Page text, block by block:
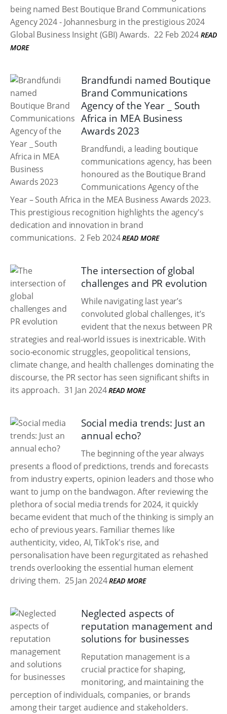
being named Best Boutique Brand Communications
Agency 2024 - Johannesburg in the prestigious 2024
Global Business Insight (GBI) Awards. 22 Feb 2024 READ
MORE
Brandfundi named Boutique
Brand Communications
Agency of the Year _ South
Africa in MEA Business
Awards 2023
Brandfundi, a leading boutique
communications agency, has been
honoured as the Boutique Brand
Communications Agency of the
Year – South Africa in the MEA Business Awards 2023.
This prestigious recognition highlights the agency's
dedication and innovation in brand
communications. 2 Feb 2024 READ MORE
The intersection of global
challenges and PR evolution
While navigating last year’s
convoluted global challenges, it’s
evident that the nexus between PR
strategies and real-world issues is inextricable. With
socio-economic struggles, geopolitical tensions,
climate change, and health challenges dominating the
discourse, the PR sector has seen significant shifts in
its approach. 31 Jan 2024 READ MORE
Social media trends: Just an
annual echo?
The beginning of the year always
presents a flood of predictions, trends and forecasts
from industry experts, opinion leaders and those who
want to jump on the bandwagon. After reviewing the
plethora of social media trends for 2024, it quickly
became evident that much of the thinking is simply an
echo of previous years. Familiar themes like
authenticity, video, AI, TikTok's rise, and
personalisation have been regurgitated as rehashed
trends overlooking the essential human element
driving them. 25 Jan 2024 READ MORE
Neglected aspects of
reputation management and
solutions for businesses
Reputation management is a
crucial practice for shaping,
monitoring, and maintaining the
perception of individuals, companies, or brands
among their target audience and stakeholders.